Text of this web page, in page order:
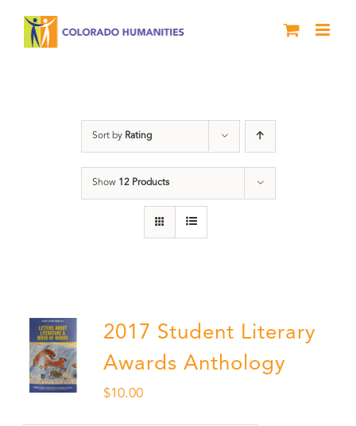
Sort by Rating
Show 12 Products
2017 Student Literary
Awards Anthology
$10.00